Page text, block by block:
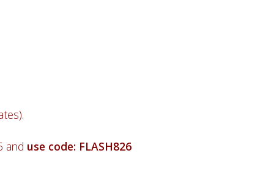
and use code: FLASH826